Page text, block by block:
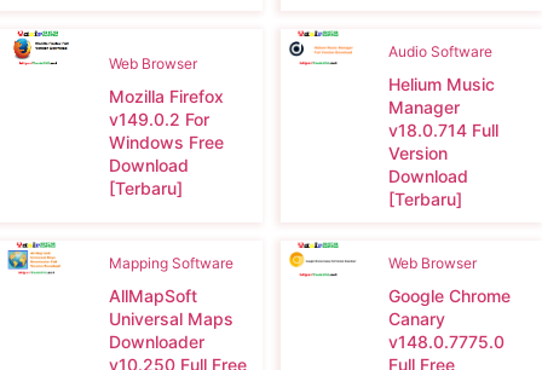
Web Browser
Mozilla Firefox
v149.0.2 For
Windows Free
Download
[Terbaru]
Audio Software
Helium Music
Manager
v18.0.714 Full
Version
Download
[Terbaru]
Mapping Software
AllMapSoft
Universal Maps
Downloader
v10.250 Full Free
Web Browser
Google Chrome
Canary
v148.0.7775.0
Full Free